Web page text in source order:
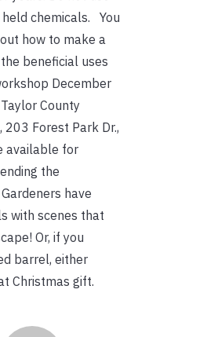
chemicals. You
how to make a
beneficial uses
December
County
203 Forest Park Dr.,
available for
the
have
with scenes that
Or, if you
barrel, either
Christmas gift.